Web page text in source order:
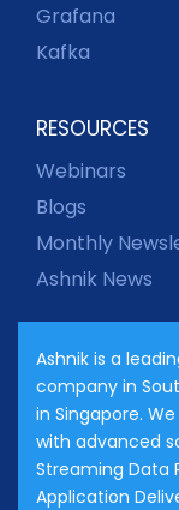
Grafana
Kafka
RESOURCES
Webinars
Blogs
Monthly
Ashnik News
Ashnik is a
company in
in Singapore.
with advanced
Streaming Data
Application